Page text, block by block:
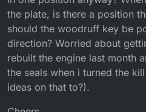
the plate, is there a position
should the woodruff key be
direction? Worried about
rebuilt the engine last month
the seals when i turned the
ideas on that to?).